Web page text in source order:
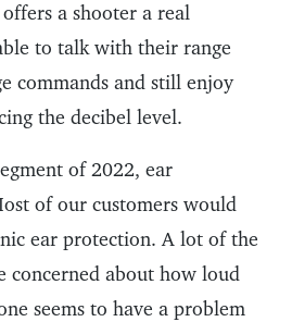
a shooter a real
to talk with their range
commands and still enjoy
the decibel level.
of 2022, ear
of our customers would
ear protection. A lot of the
concerned about how loud
seems to have a problem